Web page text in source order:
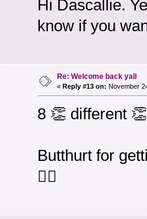
Hi Dascallie.
know if you
Re: Welcome back yall
« Reply #13 on: November
8 👏 different
Butthurt for
🤷‍♀️